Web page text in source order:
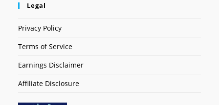
Legal
Privacy Policy
Terms of Service
Earnings Disclaimer
Affiliate Disclosure